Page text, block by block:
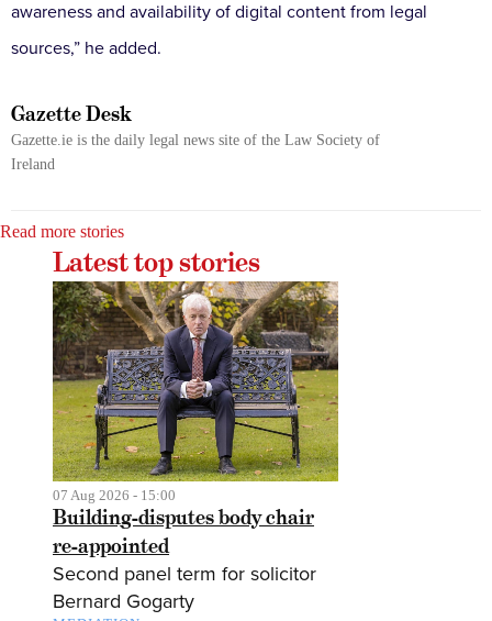
awareness and availability of digital content from legal
sources,” he added.
Gazette Desk
Gazette.ie is the daily legal news site of the Law Society of
Ireland
Read more stories
Latest top stories
07 Aug 2026 - 15:00
Building-disputes body chair
re-appointed
Second panel term for solicitor
Bernard Gogarty